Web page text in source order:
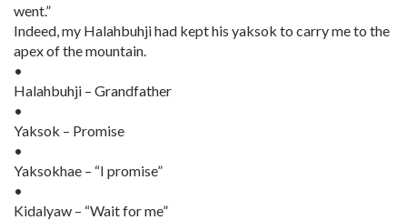
went.”
Indeed, my Halahbuhji had kept his yaksok to carry me to the
apex of the mountain.
•
Halahbuhji – Grandfather
•
Yaksok – Promise
•
Yaksokhae – “I promise”
•
Kidalyaw – “Wait for me”